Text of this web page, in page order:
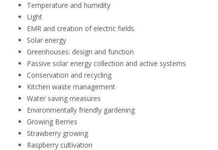
Temperature and humidity
Light
EMR and creation of electric fields
Solar energy
Greenhouses: design and function
Passive solar energy collection and active systems
Conservation and recycling
Kitchen waste management
Water saving measures
Environmentally friendly gardening
Growing Berries
Strawberry growing
Raspberry cultivation